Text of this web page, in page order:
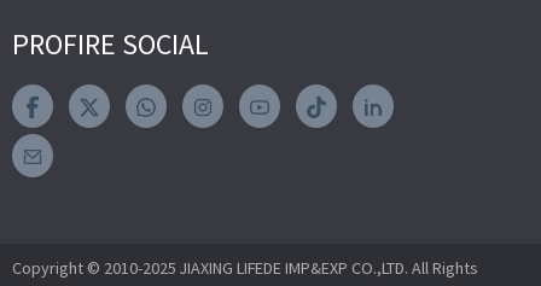
PROFIRE SOCIAL
Copyright © 2010-2025 JIAXING LIFEDE IMP&EXP CO.,LTD. All Rights